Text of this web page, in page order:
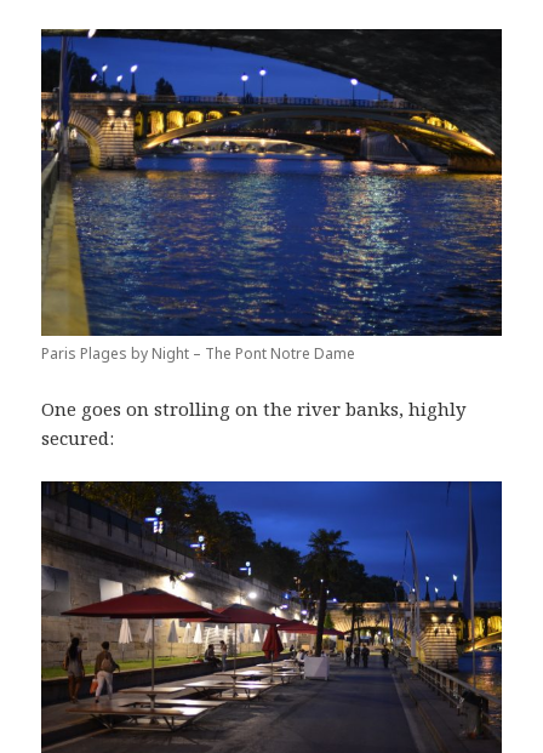
Paris Plages by Night – The Pont Notre Dame
One goes on strolling on the river banks, highly
secured: